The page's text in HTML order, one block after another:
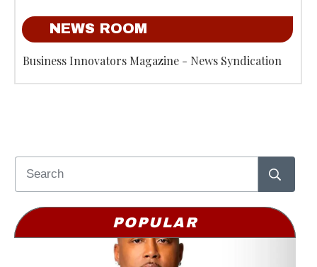
NEWS ROOM
Business Innovators Magazine - News Syndication
POPULAR